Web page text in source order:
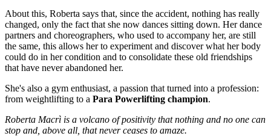
About this, Roberta says that, since the accident, nothing has really
changed, only the fact that she now dances sitting down. Her dance
partners and choreographers, who used to accompany her, are still
the same, this allows her to experiment and discover what her body
could do in her condition and to consolidate these old friendships
that have never abandoned her.
She's also a gym enthusiast, a passion that turned into a profession:
from weightlifting to a Para Powerlifting champion.
Roberta Macrì is a volcano of positivity that nothing and no one can
stop and, above all, that never ceases to amaze.